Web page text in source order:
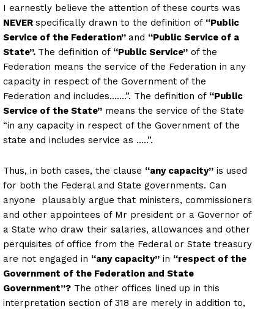
I earnestly believe the attention of these courts was
NEVER specifically drawn to the definition of “Public
Service of the Federation” and “Public Service of a
State”. The definition of “Public Service” of the
Federation means the service of the Federation in any
capacity in respect of the Government of the
Federation and includes…….”. The definition of “Public
Service of the State” means the service of the State
“in any capacity in respect of the Government of the
state and includes service as …..”.
Thus, in both cases, the clause “any capacity” is used
for both the Federal and State governments. Can
anyone plausably argue that ministers, commissioners
and other appointees of Mr president or a Governor of
a State who draw their salaries, allowances and other
perquisites of office from the Federal or State treasury
are not engaged in “any capacity” in “respect of the
Government of the Federation and State
Government”? The other offices lined up in this
interpretation section of 318 are merely in addition to,